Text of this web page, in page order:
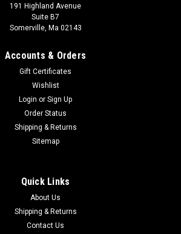
capriccioso and Havanaise,
83 Eulenburg Audio+Score
a Naxos CD with performances by the
National Radio Symphony Orchestra
of Antoni Wit.
191 Highland Avenue
Suite B7
Somerville, Ma 02143
Accounts & Orders
Gift Certificates
Wishlist
Login or Sign Up
Order Status
Shipping & Returns
Sitemap
Quick Links
About Us
Shipping & Returns
Contact Us